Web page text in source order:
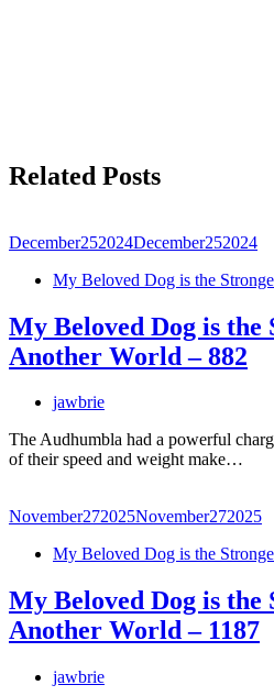
Related Posts
December252024December252024
My Beloved Dog is the
My Beloved Dog is the
Another World – 882
jawbrie
The Audhumbla had a powerful
of their speed and weight make…
November272025November272025
My Beloved Dog is the
My Beloved Dog is the
Another World – 1187
jawbrie